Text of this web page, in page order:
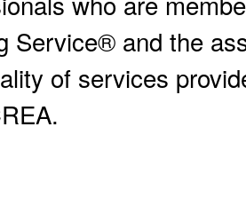
Service® and the
of services